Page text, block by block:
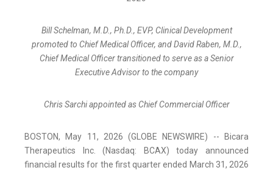
Bill Schelman, M.D., Ph.D., EVP, Clinical Development
promoted to Chief Medical Officer, and David Raben, M.D.,
Chief Medical Officer transitioned to serve as a Senior
Executive Advisor to the company
Chris Sarchi appointed as Chief Commercial Officer
BOSTON, May 11, 2026 (GLOBE NEWSWIRE) -- Bicara
Therapeutics Inc. (Nasdaq: BCAX) today announced
financial results for the first quarter ended March 31, 2026